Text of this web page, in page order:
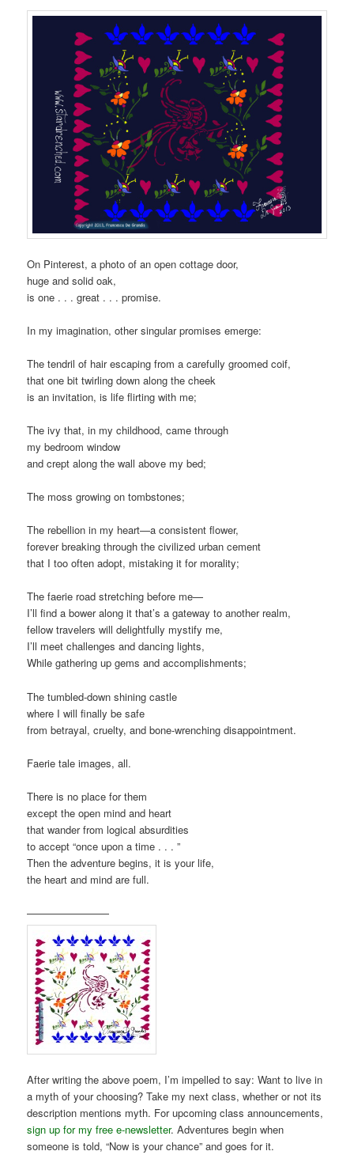
On Pinterest, a photo of an open cottage door,
huge and solid oak,
is one . . . great . . . promise.
In my imagination, other singular promises emerge:
The tendril of hair escaping from a carefully groomed coif,
that one bit twirling down along the cheek
is an invitation, is life flirting with me;
The ivy that, in my childhood, came through
my bedroom window
and crept along the wall above my bed;
The moss growing on tombstones;
The rebellion in my heart—a consistent flower,
forever breaking through the civilized urban cement
that I too often adopt, mistaking it for morality;
The faerie road stretching before me—
I’ll find a bower along it that’s a gateway to another realm,
fellow travelers will delightfully mystify me,
I’ll meet challenges and dancing lights,
While gathering up gems and accomplishments;
The tumbled-down shining castle
where I will finally be safe
from betrayal, cruelty, and bone-wrenching disappointment.
Faerie tale images, all.
There is no place for them
except the open mind and heart
that wander from logical absurdities
to accept “once upon a time . . . ”
Then the adventure begins, it is your life,
the heart and mind are full.
————————
After writing the above poem, I’m impelled to say: Want to live in
a myth of your choosing? Take my next class, whether or not its
description mentions myth. For upcoming class announcements,
sign up for my free e-newsletter. Adventures begin when
someone is told, “Now is your chance” and goes for it.